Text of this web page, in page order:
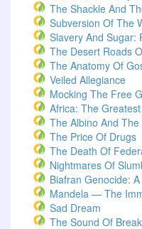
The Shackle And
Subversion Of The
Slavery And Sugar:
The Desert Roads
The Anatomy Of
Veiled Allegiance
Mocking The Free
Africa: The
The Albino And
The Price Of Drugs
The Death Of
Nightmares Of
Biafran Genocide:
Mandela — The
Sad Dream
The Sound Of Break